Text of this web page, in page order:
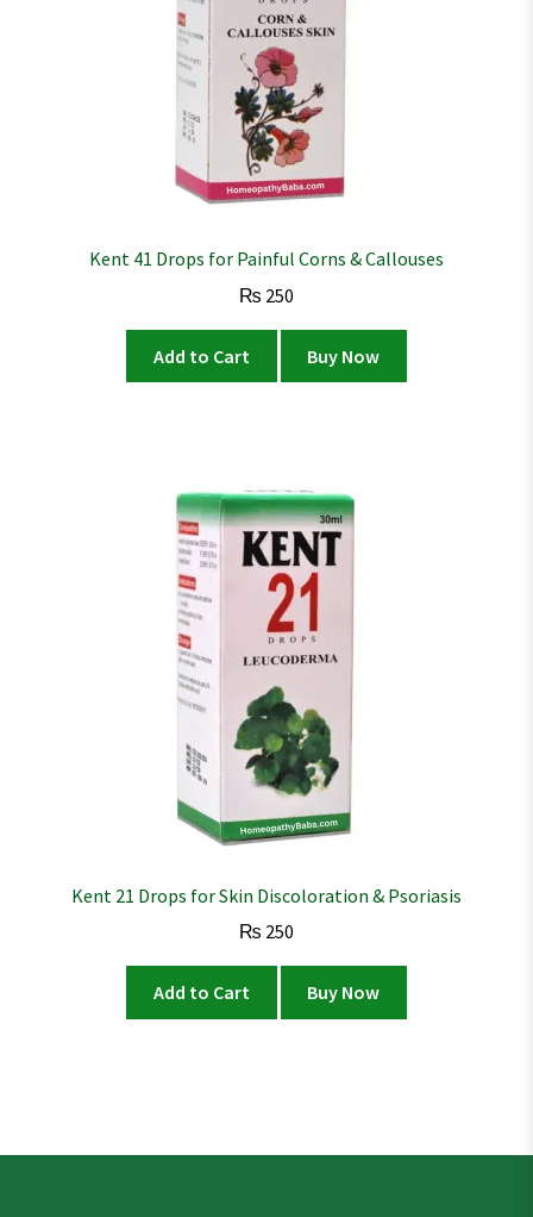
Kent 41 Drops for Painful Corns & Callouses
₨ 250
Add to Cart Buy Now
Kent 21 Drops for Skin Discoloration & Psoriasis
₨ 250
Add to Cart Buy Now